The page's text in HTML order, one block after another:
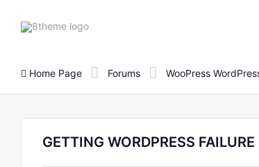
8theme
Home Page Forums WooPress
GETTING WORDPRESS